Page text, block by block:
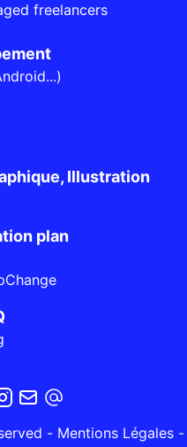
freelancers
Illustration
plan
- Mentions Légales-